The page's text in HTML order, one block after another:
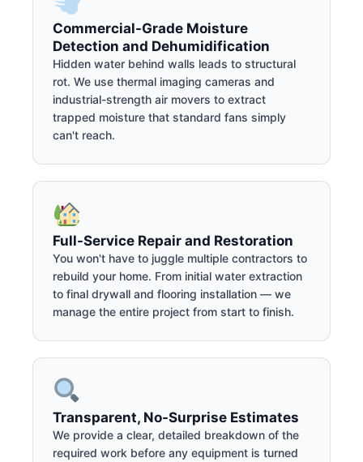
Commercial-Grade Moisture
Detection and Dehumidification
Hidden water behind walls leads to structural
rot. We use thermal imaging cameras and
industrial-strength air movers to extract
trapped moisture that standard fans simply
can't reach.
Full-Service Repair and Restoration
You won't have to juggle multiple contractors to
rebuild your home. From initial water extraction
to final drywall and flooring installation — we
manage the entire project from start to finish.
Transparent, No-Surprise Estimates
We provide a clear, detailed breakdown of the
required work before any equipment is turned